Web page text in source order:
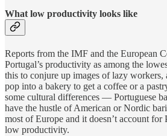
What low productivity looks like
Reports from the IMF and the European
Portugal’s productivity as among the
this to conjure up images of lazy workers,
pop into a bakery to get a coffee or a
some cultural differences — Portuguese
have the hustle of American or Nordic
most of Europe and it doesn’t account for
low productivity.